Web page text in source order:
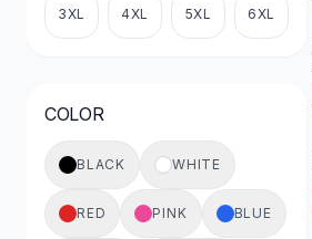
Floral Dresses
Button-Up Shirts
Blouses
Crop Tops
Fitted Tees
Shorts
3XL 4XL 5XL 6XL
COLOR
BLACK WHITE
RED PINK BLUE